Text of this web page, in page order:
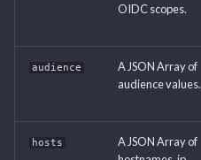
OIDC scopes.
audience
A JSON Array of
audience values.
hosts
A JSON Array of